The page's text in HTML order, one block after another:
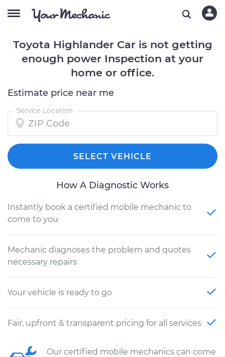
Toyota Highlander Car is not getting
enough power Inspection at your
home or office.
Estimate price near me
Service Location
SELECT VEHICLE
How A Diagnostic Works
Instantly book a certified mobile mechanic to
come to you
Mechanic diagnoses the problem and quotes
necessary repairs
Your vehicle is ready to go
Fair, upfront & transparent pricing for all services
Our certified mobile mechanics can come